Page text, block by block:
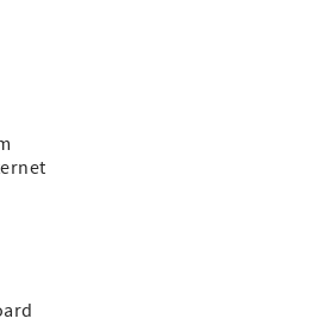
and three hot tubs offer the
Indulge in a restful and
themselves, a nice variety of
in the Upper village, just a
ski hill, alongside the Upper
room